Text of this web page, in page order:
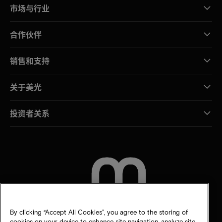
市场与行业
合作伙伴
销售和支持
关于美光
投资者关系
By clicking “Accept All Cookies”, you agree to the storing of